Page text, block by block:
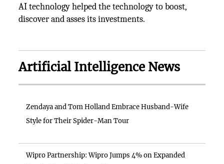
AI technology helped the technology to boost,
discover and asses its investments.
Artificial Intelligence News
Zendaya and Tom Holland Embrace Husband-Wife
Style for Their Spider-Man Tour
Wipro Partnership: Wipro Jumps 4% on Expanded